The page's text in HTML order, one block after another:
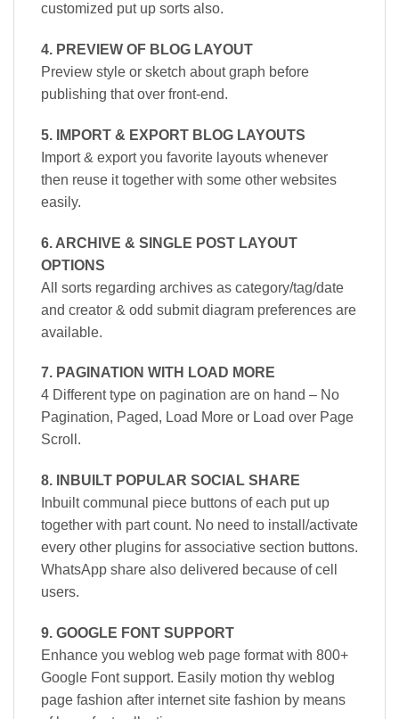
customized put up sorts also.
4. PREVIEW OF BLOG LAYOUT
Preview style or sketch about graph before
publishing that over front-end.
5. IMPORT & EXPORT BLOG LAYOUTS
Import & export you favorite layouts whenever
then reuse it together with some other websites
easily.
6. ARCHIVE & SINGLE POST LAYOUT
OPTIONS
All sorts regarding archives as category/tag/date
and creator & odd submit diagram preferences are
available.
7. PAGINATION WITH LOAD MORE
4 Different type on pagination are on hand – No
Pagination, Paged, Load More or Load over Page
Scroll.
8. INBUILT POPULAR SOCIAL SHARE
Inbuilt communal piece buttons of each put up
together with part count. No need to install/activate
every other plugins for associative section buttons.
WhatsApp share also delivered because of cell
users.
9. GOOGLE FONT SUPPORT
Enhance you weblog web page format with 800+
Google Font support. Easily motion thy weblog
page fashion after internet site fashion by means